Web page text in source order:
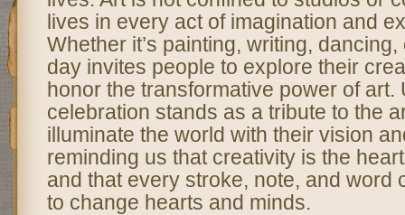
lives in every act of imagination and
Whether it’s painting, writing,
day invites people to explore their
honor the transformative power of art.
celebration stands as a tribute to the
illuminate the world with their vision
reminding us that creativity is the
and that every stroke, note, and word
to change hearts and minds.